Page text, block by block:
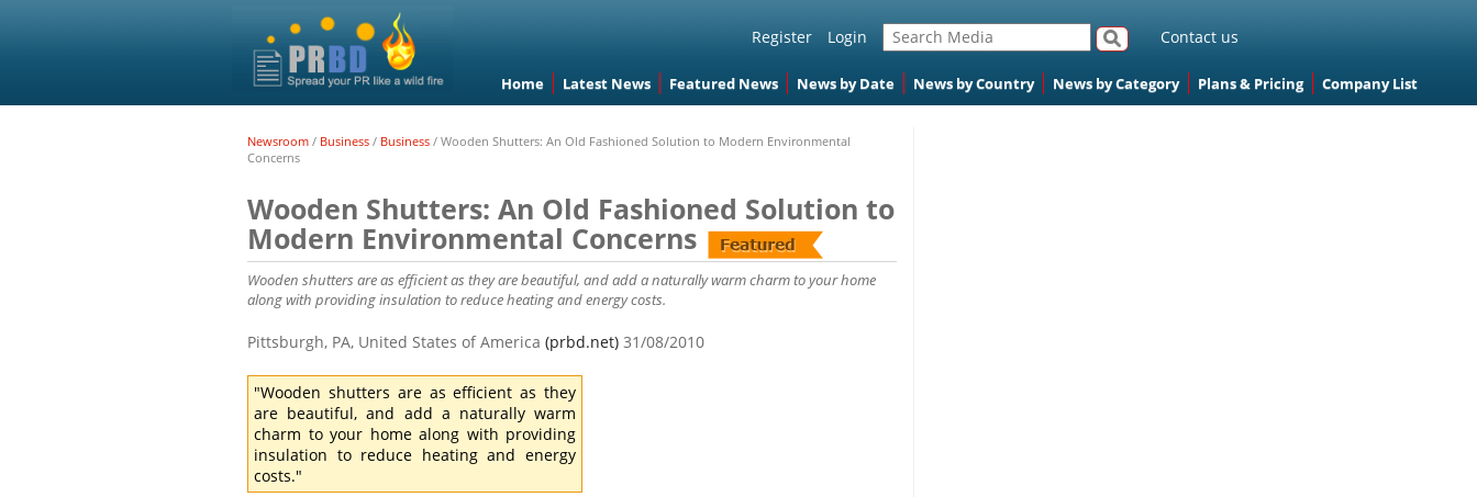
Register Login Contact us
Home Latest News Featured News News by Date News by Country News by Category Plans & Pricing Company List
Newsroom / Business / Business / Wooden Shutters: An Old Fashioned Solution to Modern Environmental
Concerns
Wooden Shutters: An Old Fashioned Solution to
Modern Environmental Concerns
Wooden shutters are as efficient as they are beautiful, and add a naturally warm charm to your home
along with providing insulation to reduce heating and energy costs.
Pittsburgh, PA, United States of America (prbd.net) 31/08/2010
"Wooden shutters are as efficient as they
are beautiful, and add a naturally warm
charm to your home along with providing
insulation to reduce heating and energy
costs."